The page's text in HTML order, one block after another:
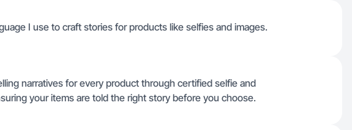
I use to craft stories for products like selfies and images.
narratives for every product through certified selfie and
your items are told the right story before you choose.